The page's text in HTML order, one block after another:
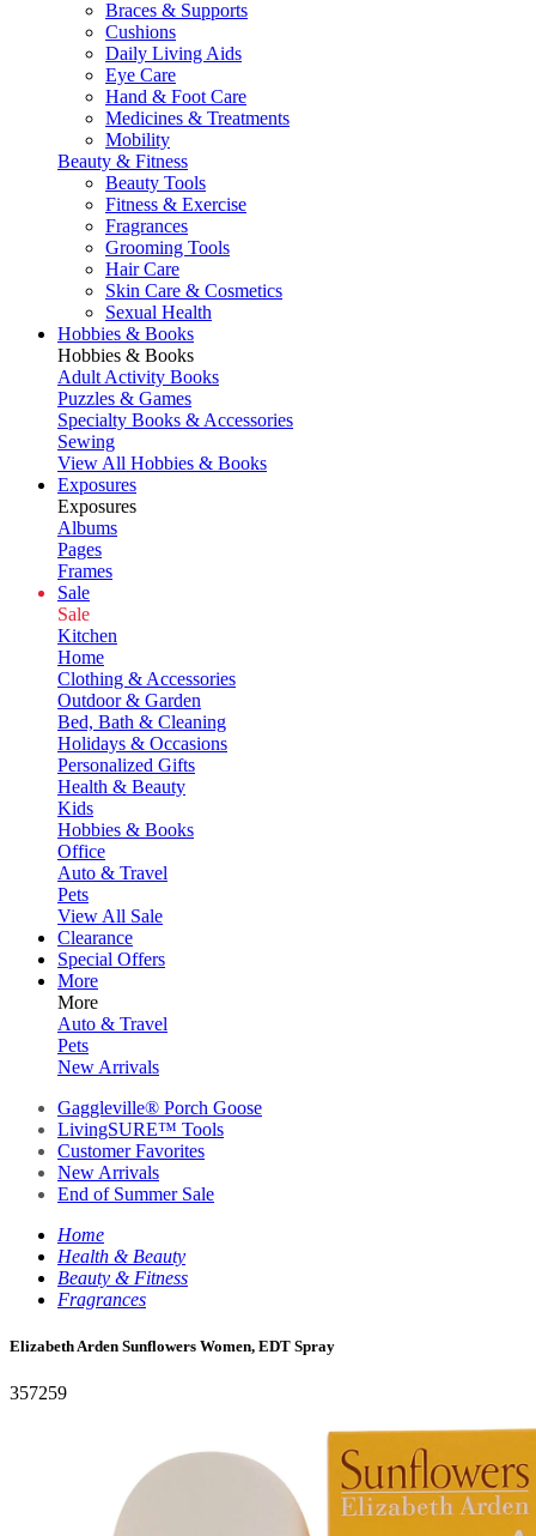
Braces & Supports
Cushions
Daily Living Aids
Eye Care
Hand & Foot Care
Medicines & Treatments
Mobility
Beauty & Fitness
Beauty Tools
Fitness & Exercise
Fragrances
Grooming Tools
Hair Care
Skin Care & Cosmetics
Sexual Health
Hobbies & Books
Hobbies & Books
Adult Activity Books
Puzzles & Games
Specialty Books & Accessories
Sewing
View All Hobbies & Books
Exposures
Exposures
Albums
Pages
Frames
Sale
Sale
Kitchen
Home
Clothing & Accessories
Outdoor & Garden
Bed, Bath & Cleaning
Holidays & Occasions
Personalized Gifts
Health & Beauty
Kids
Hobbies & Books
Office
Auto & Travel
Pets
View All Sale
Clearance
Special Offers
More
More
Auto & Travel
Pets
New Arrivals
Gaggleville® Porch Goose
LivingSURE™ Tools
Customer Favorites
New Arrivals
End of Summer Sale
Home
Health & Beauty
Beauty & Fitness
Fragrances
Elizabeth Arden Sunflowers Women, EDT Spray
357259